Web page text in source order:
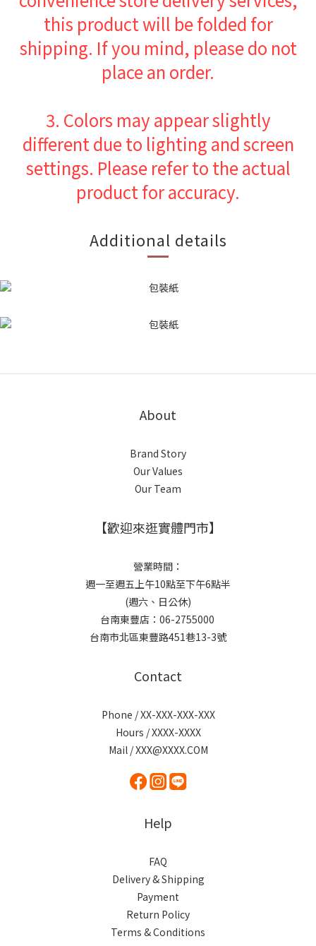
this product will be folded for
shipping. If you mind, please do not
place an order.
3. Colors may appear slightly
different due to lighting and screen
settings. Please refer to the actual
product for accuracy.
Additional details
About
Brand Story
Our Values
Our Team
【歡迎來逛實體門市】
營業時間：
週一至週五上午10點至下午6點半
(週六、日公休)
台南東豐店：06-2755000
台南市北區東豐路451巷13-3號
Contact
Phone / XX-XXX-XXX-XXX
Hours / XXXX-XXXX
Mail / XXX@XXXX.COM
Help
FAQ
Delivery & Shipping
Payment
Return Policy
Terms & Conditions